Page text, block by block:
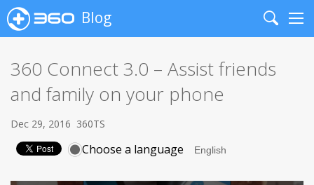
Blog
Search
360 Connect 3.0 – Assist friends
and family on your phone
Dec 29, 2016 360TS
Choose a language